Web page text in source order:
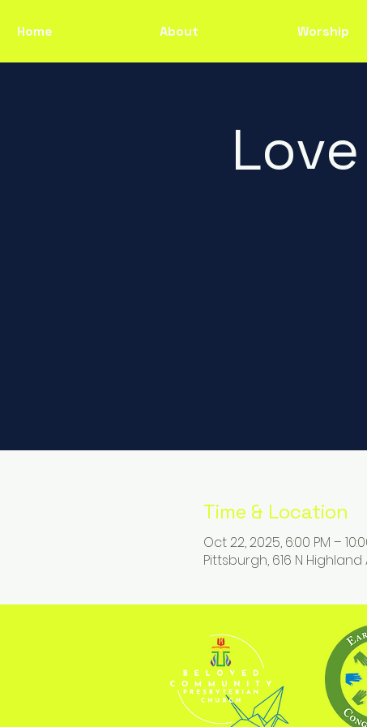
Home About Worship
Time & Location
Oct 22, 2025, 6:00 PM –
Pittsburgh, 616 N Highland